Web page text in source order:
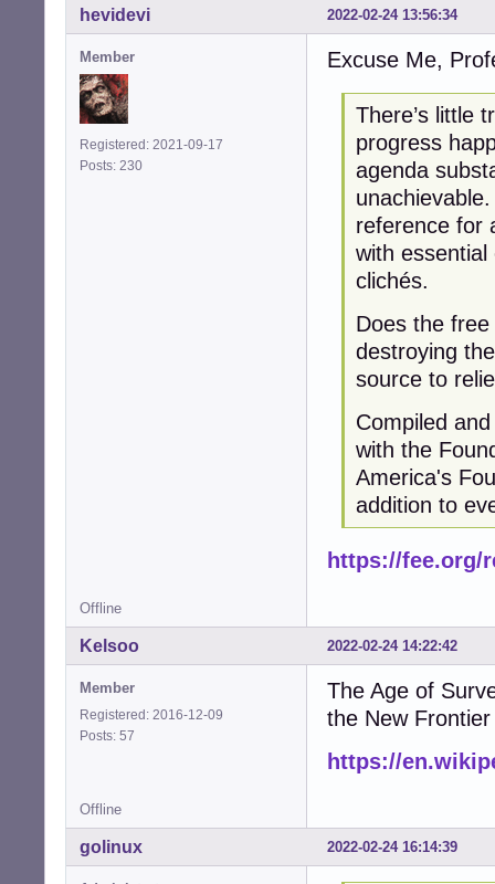
2022-02-24 13:56:34
hevidevi
Member
Registered: 2021-09-17
Posts: 230
Excuse Me,
There’s little
progress
agenda
reference for
with
clichés.
Does the
destroying
source to
Compiled
with the
America's
addition to
https://fee.org/
Offline
2022-02-24 14:22:42
Kelsoo
Member
Registered: 2016-12-09
Posts: 57
The Age of
the New
https://
Offline
2022-02-24 16:14:39
golinux